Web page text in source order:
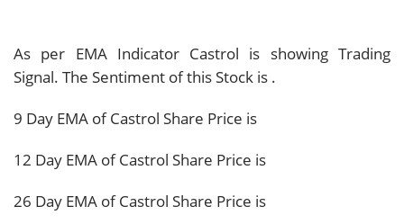
As per EMA Indicator Castrol is showing Trading
Signal. The Sentiment of this Stock is .
9 Day EMA of Castrol Share Price is
12 Day EMA of Castrol Share Price is
26 Day EMA of Castrol Share Price is